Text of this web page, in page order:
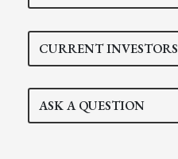
CURRENT INVESTORS
ASK A QUESTION